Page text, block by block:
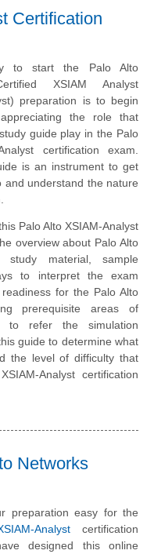
Certification
to start the Palo Alto
XSIAM Analyst
preparation is to begin
the role that
guide play in the Palo
certification exam.
is an instrument to get
and understand the nature
Palo Alto XSIAM-Analyst
overview about Palo Alto
study material, sample
to interpret the exam
for the Palo Alto
prerequisite areas of
to refer the simulation
guide to determine what
the level of difficulty that
Analyst certification
Networks
preparation easy for the
Analystcertification
designed this online